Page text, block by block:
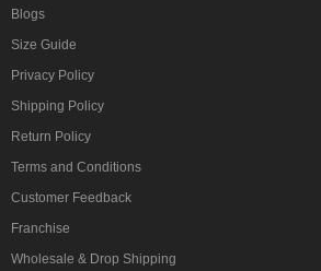
Blogs
Size Guide
Privacy Policy
Shipping Policy
Return Policy
Terms and Conditions
Customer Feedback
Franchise
Wholesale & Drop Shipping